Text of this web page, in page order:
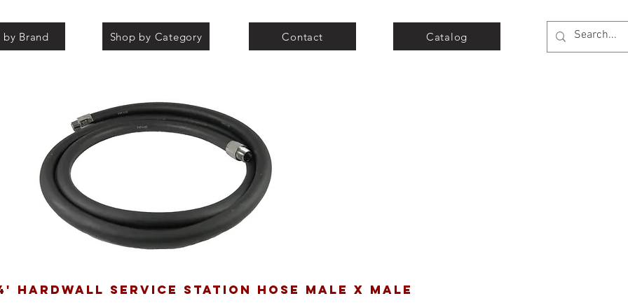
by Brand Shop by Category Contact Catalog
SERVICE STATION HOSE MALE X MALE